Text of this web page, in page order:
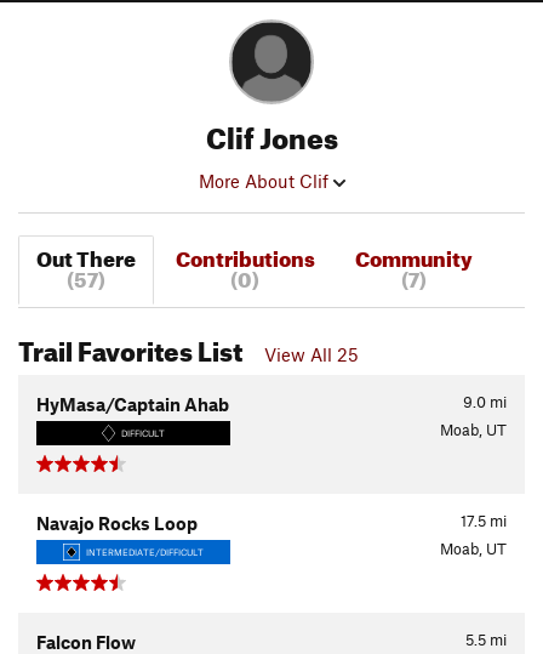
Clif Jones
More About Clif
Out There
(57)
Contributions
(0)
Community
(7)
Trail Favorites List View All 25
9.0 mi
HyMasa/Captain Ahab
DIFFICULT Moab, UT
17.5 mi
Navajo Rocks Loop
INTERMEDIATE/DIFFICULT Moab, UT
5.5 mi
Falcon Flow